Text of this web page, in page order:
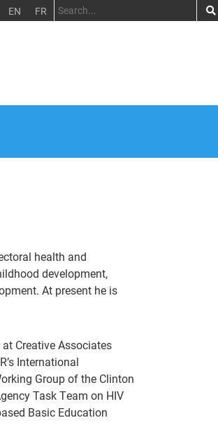
EN FR
health and
development,
At present he is
Creative Associates
International
Group of the Clinton
Task Team on HIV
Basic Education